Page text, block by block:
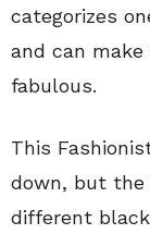
categorizes
and can
fabulous.
This
down, but the
different